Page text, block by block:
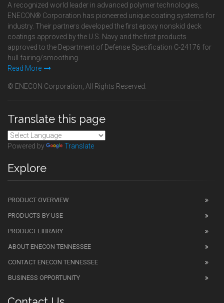
A recognized world leader in advanced polymer technologies,
ENECON® Corporation has pioneered unique coating systems for
industry. Their partners developed the first epoxy nonskid deck
coatings approved by the U.S. Navy and the first products
approved to the Department of Defense Specification C-24176 for
hull fairing/smoothing.
Read More
© ENECON Corporation, All Rights Reserved.
Translate this page
Powered by Translate
Explore
PRODUCT OVERVIEW
PRODUCTS BY USE
PRODUCT LIBRARY
ABOUT ENECON TENNESSEE
CONTACT ENECON TENNESSEE
BUSINESS OPPORTUNITY